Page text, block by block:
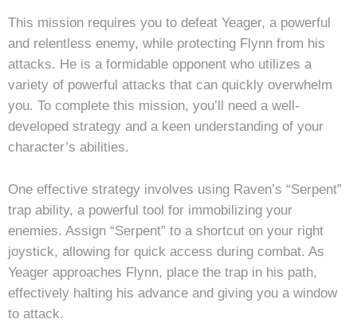
This mission requires you to defeat Yeager, a powerful
and relentless enemy, while protecting Flynn from his
attacks. He is a formidable opponent who utilizes a
variety of powerful attacks that can quickly overwhelm
you. To complete this mission, you’ll need a well-
developed strategy and a keen understanding of your
character’s abilities.
One effective strategy involves using Raven’s “Serpent”
trap ability, a powerful tool for immobilizing your
enemies. Assign “Serpent” to a shortcut on your right
joystick, allowing for quick access during combat. As
Yeager approaches Flynn, place the trap in his path,
effectively halting his advance and giving you a window
to attack.